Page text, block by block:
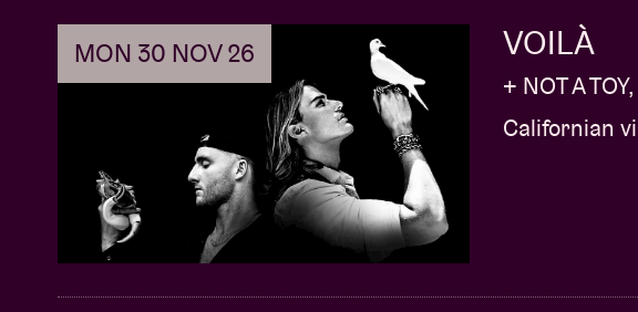
MON 30 NOV 26 VOILÀ
+ NOT A
Californian